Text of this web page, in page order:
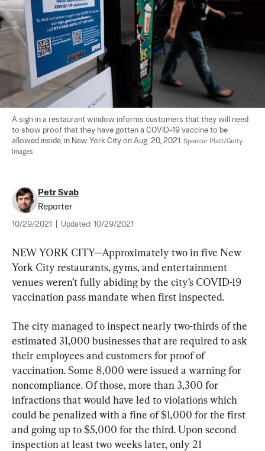
A sign in a restaurant window informs customers that they will need
to show proof that they have gotten a COVID-19 vaccine to be
allowed inside, in New York City on Aug. 20, 2021. Spencer Platt/Getty
Images
Petr Svab
Reporter
10/29/2021 Updated: 10/29/2021
NEW YORK CITY—Approximately two in five New
York City restaurants, gyms, and entertainment
venues weren’t fully abiding by the city’s COVID-19
vaccination pass mandate when first inspected.
The city managed to inspect nearly two-thirds of the
estimated 31,000 businesses that are required to ask
their employees and customers for proof of
vaccination. Some 8,000 were issued a warning for
noncompliance. Of those, more than 3,300 for
infractions that would have led to violations which
could be penalized with a fine of $1,000 for the first
and going up to $5,000 for the third. Upon second
inspection at least two weeks later, only 21